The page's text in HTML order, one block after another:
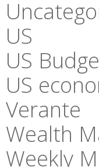
US
US
US
Verante
Wealth
Weekly